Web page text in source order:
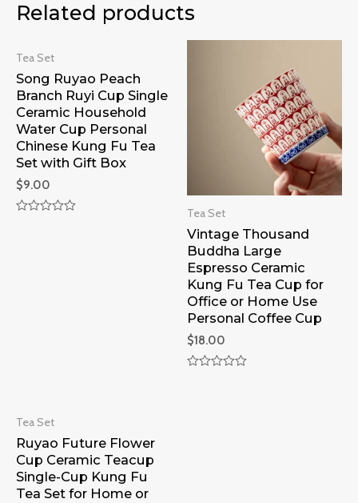
Related products
Tea Set
Song Ruyao Peach
Branch Ruyi Cup Single
Ceramic Household
Water Cup Personal
Chinese Kung Fu Tea
Set with Gift Box
$9.00
Tea Set
Vintage Thousand
Buddha Large
Espresso Ceramic
Kung Fu Tea Cup for
Office or Home Use
Personal Coffee Cup
$18.00
Tea Set
Ruyao Future Flower
Cup Ceramic Teacup
Single-Cup Kung Fu
Tea Set for Home or